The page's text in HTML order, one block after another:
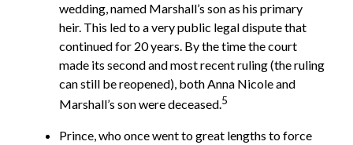
wedding, named Marshall’s son as his primary
heir. This led to a very public legal dispute that
continued for 20 years. By the time the court
made its second and most recent ruling (the ruling
can still be reopened), both Anna Nicole and
Marshall’s son were deceased.5
Prince, who once went to great lengths to force